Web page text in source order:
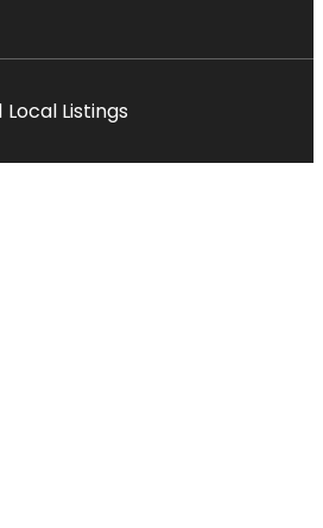
Listings